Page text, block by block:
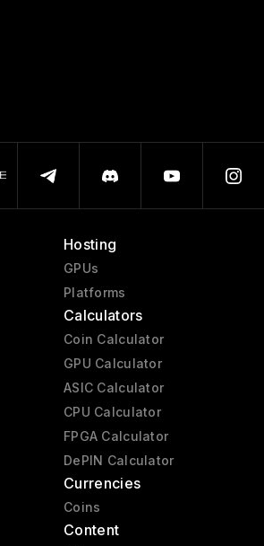
Hosting
GPUs
Platforms
Calculators
Coin Calculator
GPU Calculator
ASIC Calculator
CPU Calculator
FPGA Calculator
DePIN Calculator
Currencies
Coins
Content